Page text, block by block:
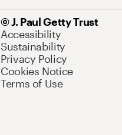
© J. Paul Getty Trust
Accessibility
Sustainability
Privacy Policy
Cookies Notice
Terms of Use